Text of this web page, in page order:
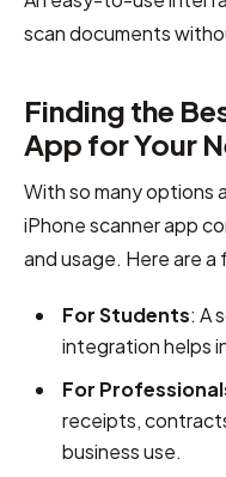
scan documents
Finding the
App for Your
With so many options
iPhone scanner app
and usage. Here are
For Students: A
integration helps
For
receipts,
business use.